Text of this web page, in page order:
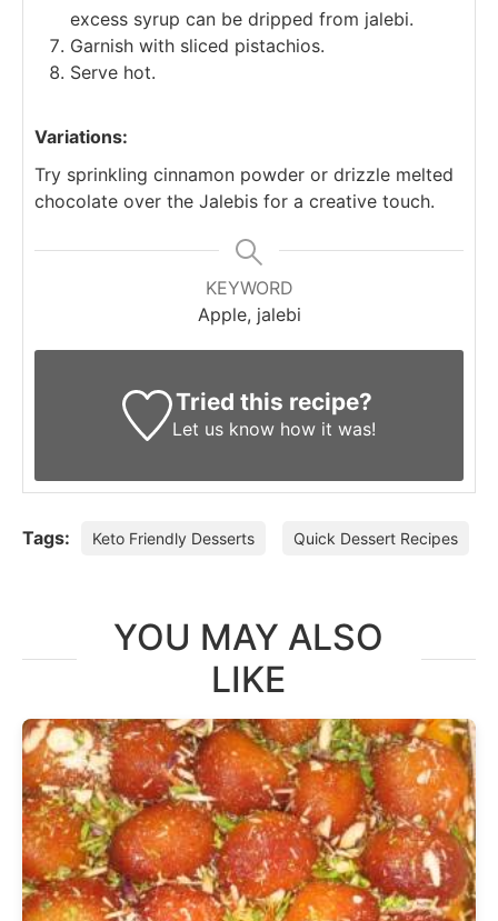
excess syrup can be dripped from jalebi.
Garnish with sliced pistachios.
Serve hot.
Variations:
Try sprinkling cinnamon powder or drizzle melted
chocolate over the Jalebis for a creative touch.
KEYWORD
Apple, jalebi
Tried this recipe?
Let us know how it was!
Tags: Keto Friendly Desserts Quick Dessert Recipes
YOU MAY ALSO
LIKE